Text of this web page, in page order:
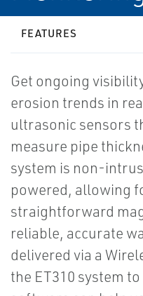
FEATURES
Get ongoing
erosion trends in
ultrasonic sensors
measure pipe
system is non-
powered, allowing
straightforward
reliable, accurate
delivered via a
the ET310 system